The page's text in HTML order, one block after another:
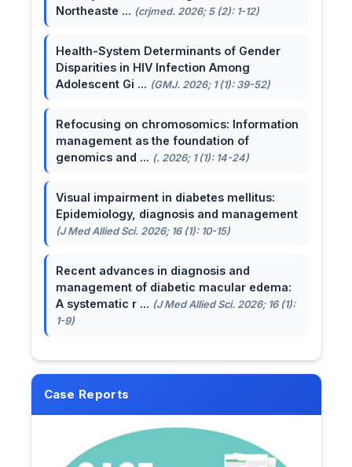
Northeaste ... (crjmed. 2026; 5 (2): 1-12)
Health-System Determinants of Gender
Disparities in HIV Infection Among
Adolescent Gi ... (GMJ. 2026; 1 (1): 39-52)
Refocusing on chromosomics: Information
management as the foundation of
genomics and ... (. 2026; 1 (1): 14-24)
Visual impairment in diabetes mellitus:
Epidemiology, diagnosis and management
(J Med Allied Sci. 2026; 16 (1): 10-15)
Recent advances in diagnosis and
management of diabetic macular edema:
A systematic r ... (J Med Allied Sci. 2026; 16 (1):
1-9)
Case Reports